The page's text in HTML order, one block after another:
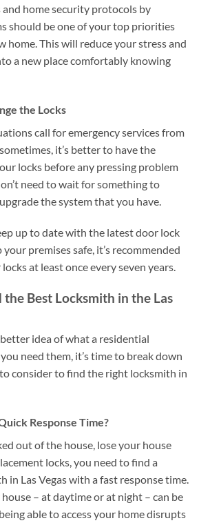
and home security protocols by
should be one of your top priorities
home. This will reduce your stress and
a new place comfortably knowing
the Locks
call for emergency services from
it’s better to have the
locks before any pressing problem
need to wait for something to
the system that you have.
up to date with the latest door lock
premises safe, it’s recommended
at least once every seven years.
the Best Locksmith in the Las
idea of what a residential
need them, it’s time to break down
consider to find the right locksmith in
Response Time?
out of the house, lose your house
locks, you need to find a
in Las Vegas with a fast response time.
– at daytime or at night – can be
able to access your home disrupts